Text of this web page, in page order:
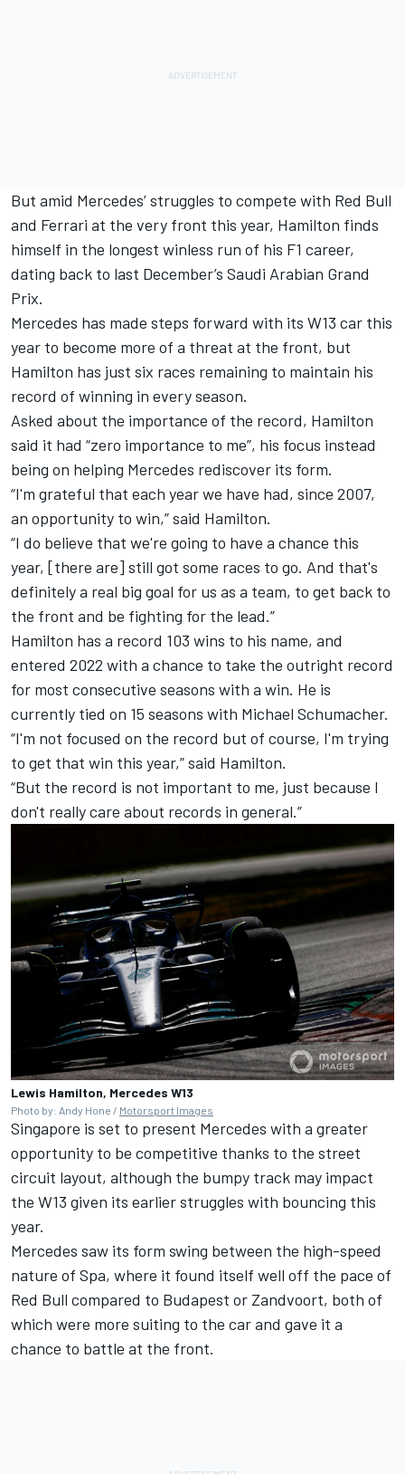
But amid Mercedes’ struggles to compete with Red Bull
and Ferrari at the very front this year, Hamilton finds
himself in the longest winless run of his F1 career,
dating back to last December’s Saudi Arabian Grand
Prix.
Mercedes has made steps forward with its W13 car this
year to become more of a threat at the front, but
Hamilton has just six races remaining to maintain his
record of winning in every season.
Asked about the importance of the record, Hamilton
said it had “zero importance to me”, his focus instead
being on helping Mercedes rediscover its form.
“I'm grateful that each year we have had, since 2007,
an opportunity to win,” said Hamilton.
“I do believe that we're going to have a chance this
year, [there are] still got some races to go. And that's
definitely a real big goal for us as a team, to get back to
the front and be fighting for the lead.”
Hamilton has a record 103 wins to his name, and
entered 2022 with a chance to take the outright record
for most consecutive seasons with a win. He is
currently tied on 15 seasons with Michael Schumacher.
“I'm not focused on the record but of course, I'm trying
to get that win this year,” said Hamilton.
“But the record is not important to me, just because I
don't really care about records in general.”
Lewis Hamilton, Mercedes W13
Photo by: Andy Hone / Motorsport Images
Singapore is set to present Mercedes with a greater
opportunity to be competitive thanks to the street
circuit layout, although the bumpy track may impact
the W13 given its earlier struggles with bouncing this
year.
Mercedes saw its form swing between the high-speed
nature of Spa, where it found itself well off the pace of
Red Bull compared to Budapest or Zandvoort, both of
which were more suiting to the car and gave it a
chance to battle at the front.